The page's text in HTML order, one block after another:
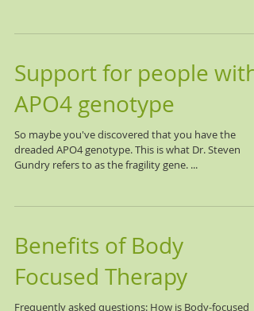
Support for people with
APO4 genotype
So maybe you've discovered that you have the
dreaded APO4 genotype. This is what Dr. Steven
Gundry refers to as the fragility gene. ...
Benefits of Body
Focused Therapy
Frequently asked questions: How is Body-focused